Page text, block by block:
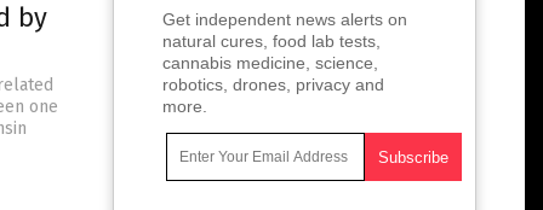
by
one
Get independent news alerts on
natural cures, food lab tests,
cannabis medicine, science,
robotics, drones, privacy and
more.